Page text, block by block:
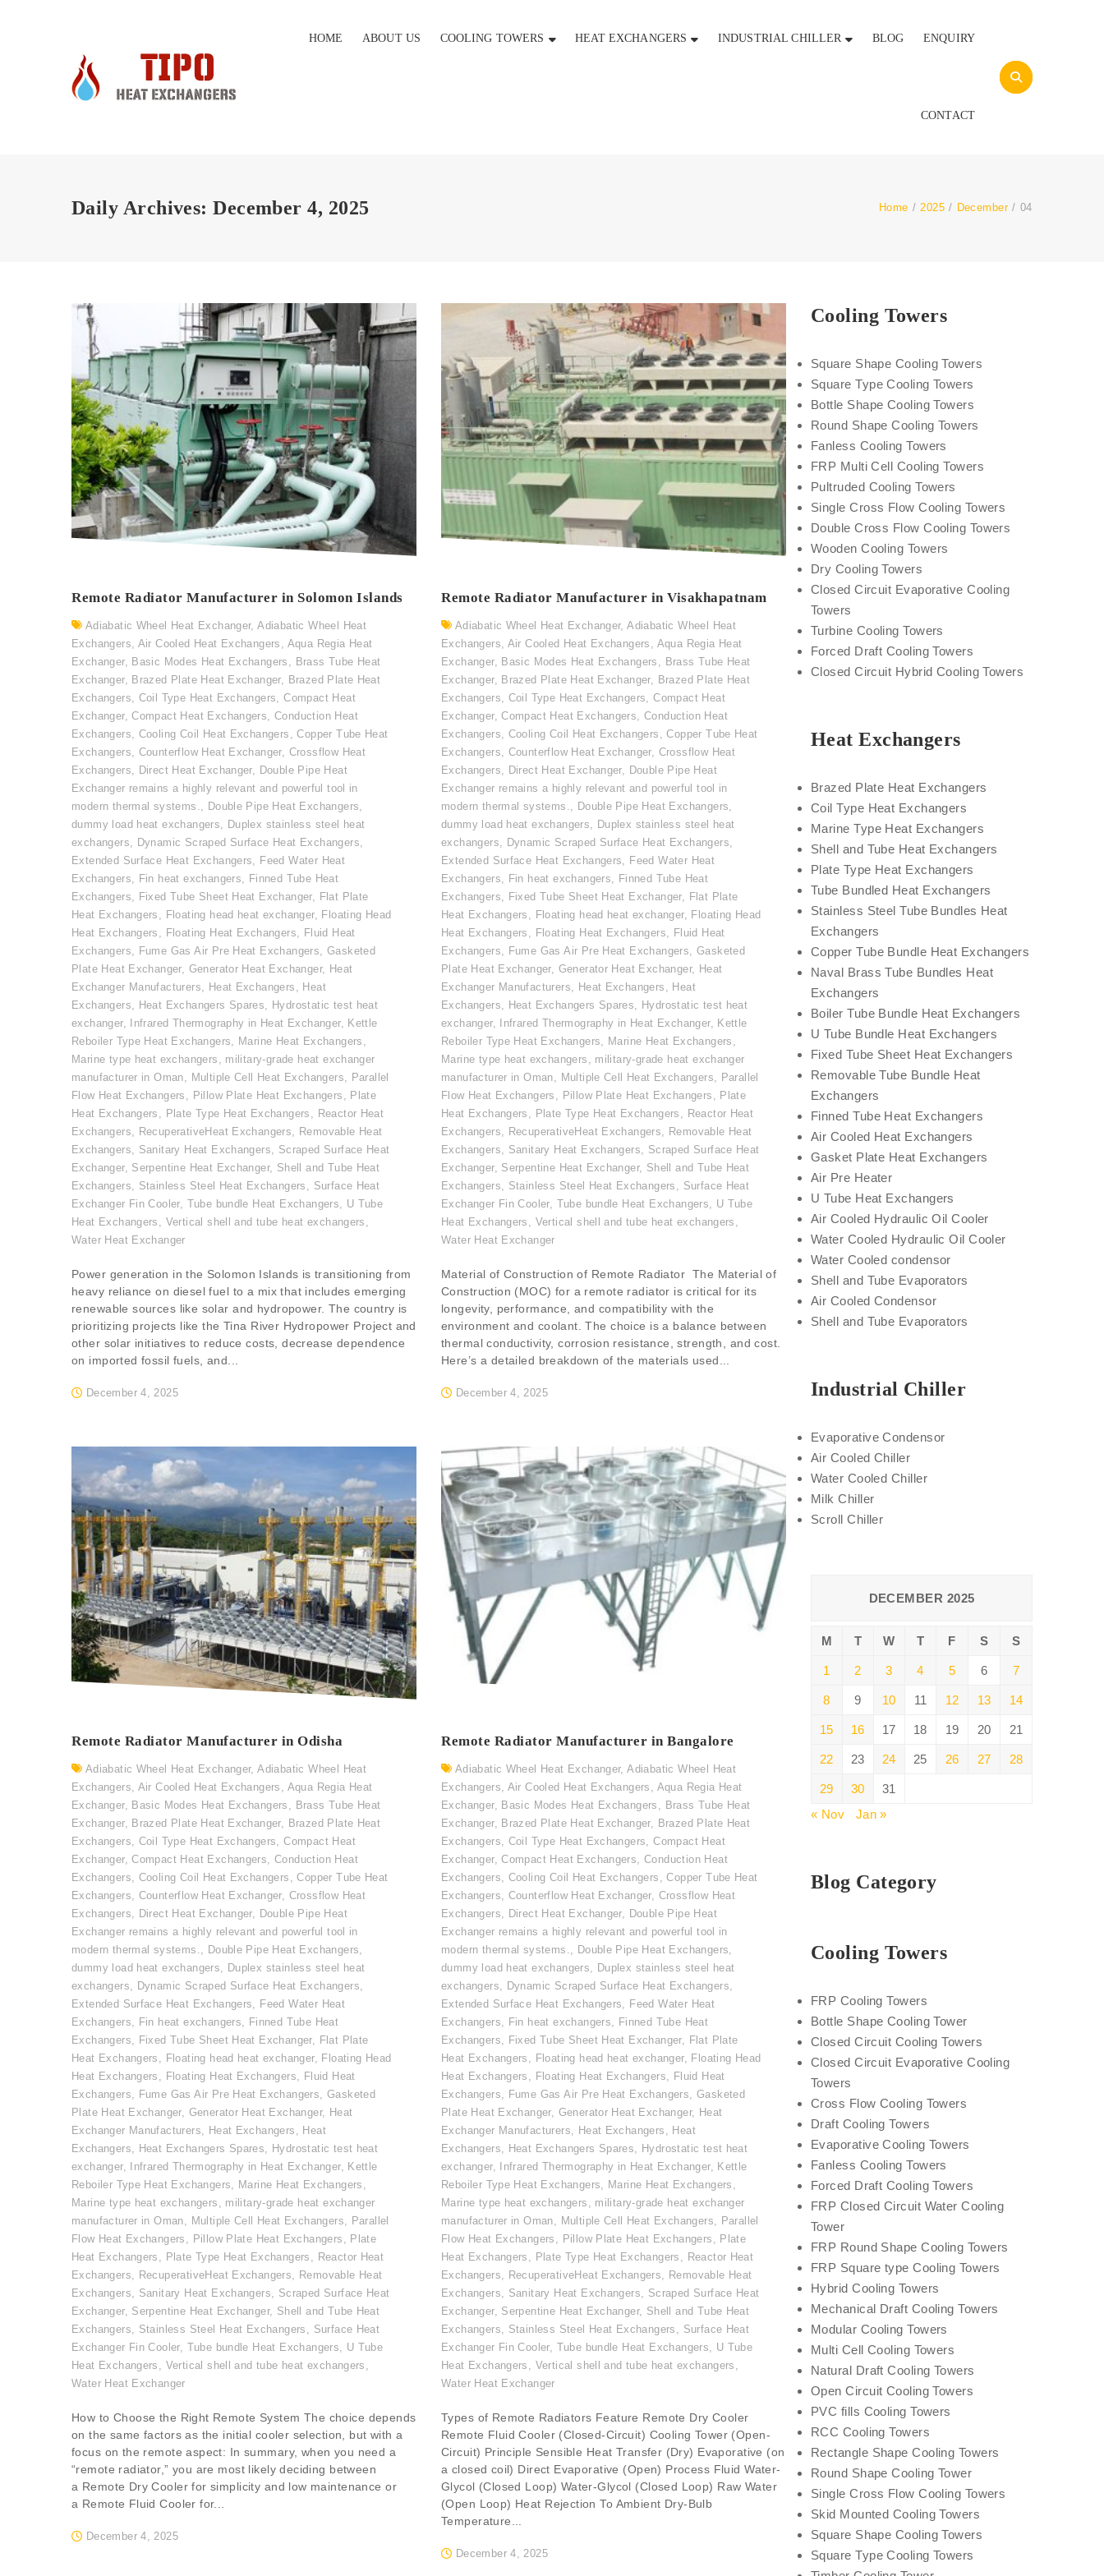
HOME ABOUT US COOLING TOWERS HEAT EXCHANGERS INDUSTRIAL CHILLER BLOG ENQUIRY
CONTACT
Daily Archives: December 4, 2025 Home / 2025 / December / 04
Remote Radiator Manufacturer in Solomon Islands
Adiabatic Wheel Heat Exchanger,Adiabatic Wheel Heat
Exchangers Air Cooled Heat Exchangers
Aqua Regia Heat
Exchanger, Basic Modes Heat Exchangers
Brass Tube Heat
Exchanger, Brazed Plate Heat Exchanger, Brazed Plate Heat
Exchangers
Coil Type Heat Exchangers ,Compact Heat
Exchanger,Compact Heat Exchangers ,Conduction Heat
Exchangers
Cooling Coil Heat Exchangers ,Copper Tube Heat
Exchangers
Counterflow Heat Exchanger, Crossflow Heat
Exchangers
Direct Heat Exchanger, Double Pipe Heat
Exchanger remains a highly relevant and powerful tool in
modern thermal systems.
Double Pipe Heat Exchangers
dummy load heat exchangers
Duplex stainless steel heat
exchangers
Dynamic Scraped Surface Heat Exchangers
Extended Surface Heat Exchangers
Feed Water Heat
Exchangers
Fin heat exchangers
Finned Tube Heat
Exchangers
Fixed Tube Sheet Heat Exchanger, Flat Plate
Heat Exchangers
Floating head heat exchanger, Floating Head
Heat Exchangers
Floating Heat Exchangers
Fluid Heat
Exchangers
Fume Gas Air Pre Heat Exchangers
Gasketed
Plate Heat Exchanger, Generator Heat Exchanger, Heat
Exchanger Manufacturers
Heat Exchangers
Heat
Exchangers
Heat Exchangers Spares
Hydrostatic test heat
exchanger, Infrared Thermography in Heat Exchanger, Kettle
Reboiler Type Heat Exchangers
Marine Heat Exchangers
Marine type heat exchangers
military-grade heat exchanger
manufacturer in Oman
Multiple Cell Heat Exchangers
Parallel
Flow Heat Exchangers
Pillow Plate Heat Exchangers
Plate
Heat Exchangers
Plate Type Heat Exchangers
Reactor Heat
Exchangers
RecuperativeHeat Exchangers
Removable Heat
Exchangers
Sanitary Heat Exchangers
Scraped Surface Heat
Exchanger, Serpentine Heat Exchanger, Shell and Tube Heat
Exchangers
Stainless Steel Heat Exchangers
Surface Heat
Exchanger Fin Cooler, Tube bundle Heat Exchangers
U Tube
Heat Exchangers
Vertical shell and tube heat exchangers
Water Heat Exchanger
December 4, 2025
Power generation in the Solomon Islands is transitioning from
heavy reliance on diesel fuel to a mix that includes emerging
renewable sources like solar and hydropower. The country is
prioritizing projects like the Tina River Hydropower Project and
other solar initiatives to reduce costs, decrease dependence
on imported fossil fuels, and...
Remote Radiator Manufacturer in Visakhapatnam
Adiabatic Wheel Heat Exchanger,Adiabatic Wheel Heat
Exchangers Air Cooled Heat Exchangers
Aqua Regia Heat
Exchanger, Basic Modes Heat Exchangers
Brass Tube Heat
Exchanger, Brazed Plate Heat Exchanger, Brazed Plate Heat
Exchangers
Coil Type Heat Exchangers ,Compact Heat
Exchanger,Compact Heat Exchangers ,Conduction Heat
Exchangers
Cooling Coil Heat Exchangers ,Copper Tube Heat
Exchangers
Counterflow Heat Exchanger, Crossflow Heat
Exchangers
Direct Heat Exchanger, Double Pipe Heat
Exchanger remains a highly relevant and powerful tool in
modern thermal systems.
Double Pipe Heat Exchangers
dummy load heat exchangers
Duplex stainless steel heat
exchangers
Dynamic Scraped Surface Heat Exchangers
Extended Surface Heat Exchangers
Feed Water Heat
Exchangers
Fin heat exchangers
Finned Tube Heat
Exchangers
Fixed Tube Sheet Heat Exchanger, Flat Plate
Heat Exchangers
Floating head heat exchanger, Floating Head
Heat Exchangers
Floating Heat Exchangers
Fluid Heat
Exchangers
Fume Gas Air Pre Heat Exchangers
Gasketed
Plate Heat Exchanger, Generator Heat Exchanger, Heat
Exchanger Manufacturers
Heat Exchangers
Heat
Exchangers
Heat Exchangers Spares
Hydrostatic test heat
exchanger, Infrared Thermography in Heat Exchanger, Kettle
Reboiler Type Heat Exchangers
Marine Heat Exchangers
Marine type heat exchangers
military-grade heat exchanger
manufacturer in Oman
Multiple Cell Heat Exchangers
Parallel
Flow Heat Exchangers
Pillow Plate Heat Exchangers
Plate
Heat Exchangers
Plate Type Heat Exchangers
Reactor Heat
Exchangers
RecuperativeHeat Exchangers
Removable Heat
Exchangers
Sanitary Heat Exchangers
Scraped Surface Heat
Exchanger, Serpentine Heat Exchanger, Shell and Tube Heat
Exchangers
Stainless Steel Heat Exchangers
Surface Heat
Exchanger Fin Cooler, Tube bundle Heat Exchangers
U Tube
Heat Exchangers
Vertical shell and tube heat exchangers
Water Heat Exchanger
December 4, 2025
Material of Construction of Remote Radiator The Material of
Construction (MOC) for a remote radiator is critical for its
longevity, performance, and compatibility with the
environment and coolant. The choice is a balance between
thermal conductivity, corrosion resistance, strength, and cost.
Here’s a detailed breakdown of the materials used...
Remote Radiator Manufacturer in Odisha
Adiabatic Wheel Heat Exchanger,Adiabatic Wheel Heat
Exchangers Air Cooled Heat Exchangers
Aqua Regia Heat
Exchanger, Basic Modes Heat Exchangers
Brass Tube Heat
Exchanger, Brazed Plate Heat Exchanger, Brazed Plate Heat
Exchangers
Coil Type Heat Exchangers ,Compact Heat
Exchanger,Compact Heat Exchangers ,Conduction Heat
Exchangers
Cooling Coil Heat Exchangers ,Copper Tube Heat
Exchangers
Counterflow Heat Exchanger, Crossflow Heat
Exchangers
Direct Heat Exchanger, Double Pipe Heat
Exchanger remains a highly relevant and powerful tool in
modern thermal systems.
Double Pipe Heat Exchangers
dummy load heat exchangers
Duplex stainless steel heat
exchangers
Dynamic Scraped Surface Heat Exchangers
Extended Surface Heat Exchangers
Feed Water Heat
Exchangers
Fin heat exchangers
Finned Tube Heat
Exchangers
Fixed Tube Sheet Heat Exchanger, Flat Plate
Heat Exchangers
Floating head heat exchanger, Floating Head
Heat Exchangers
Floating Heat Exchangers
Fluid Heat
Exchangers
Fume Gas Air Pre Heat Exchangers
Gasketed
Plate Heat Exchanger, Generator Heat Exchanger, Heat
Exchanger Manufacturers
Heat Exchangers
Heat
Exchangers
Heat Exchangers Spares
Hydrostatic test heat
exchanger, Infrared Thermography in Heat Exchanger, Kettle
Reboiler Type Heat Exchangers
Marine Heat Exchangers
Marine type heat exchangers
military-grade heat exchanger
manufacturer in Oman
Multiple Cell Heat Exchangers
Parallel
Flow Heat Exchangers
Pillow Plate Heat Exchangers
Plate
Heat Exchangers
Plate Type Heat Exchangers
Reactor Heat
Exchangers
RecuperativeHeat Exchangers
Removable Heat
Exchangers
Sanitary Heat Exchangers
Scraped Surface Heat
Exchanger, Serpentine Heat Exchanger, Shell and Tube Heat
Exchangers
Stainless Steel Heat Exchangers
Surface Heat
Exchanger Fin Cooler, Tube bundle Heat Exchangers
U Tube
Heat Exchangers
Vertical shell and tube heat exchangers
Water Heat Exchanger
December 4, 2025
How to Choose the Right Remote System The choice depends
on the same factors as the initial cooler selection, but with a
focus on the remote aspect: In summary, when you need a
“remote radiator,” you are most likely deciding between
a Remote Dry Cooler for simplicity and low maintenance or
a Remote Fluid Cooler for...
Remote Radiator Manufacturer in Bangalore
Adiabatic Wheel Heat Exchanger,Adiabatic Wheel Heat
Exchangers Air Cooled Heat Exchangers
Aqua Regia Heat
Exchanger, Basic Modes Heat Exchangers
Brass Tube Heat
Exchanger, Brazed Plate Heat Exchanger, Brazed Plate Heat
Exchangers
Coil Type Heat Exchangers ,Compact Heat
Exchanger,Compact Heat Exchangers ,Conduction Heat
Exchangers
Cooling Coil Heat Exchangers ,Copper Tube Heat
Exchangers
Counterflow Heat Exchanger, Crossflow Heat
Exchangers
Direct Heat Exchanger, Double Pipe Heat
Exchanger remains a highly relevant and powerful tool in
modern thermal systems.
Double Pipe Heat Exchangers
dummy load heat exchangers
Duplex stainless steel heat
exchangers
Dynamic Scraped Surface Heat Exchangers
Extended Surface Heat Exchangers
Feed Water Heat
Exchangers
Fin heat exchangers
Finned Tube Heat
Exchangers
Fixed Tube Sheet Heat Exchanger, Flat Plate
Heat Exchangers
Floating head heat exchanger, Floating Head
Heat Exchangers
Floating Heat Exchangers
Fluid Heat
Exchangers
Fume Gas Air Pre Heat Exchangers
Gasketed
Plate Heat Exchanger, Generator Heat Exchanger, Heat
Exchanger Manufacturers
Heat Exchangers
Heat
Exchangers
Heat Exchangers Spares
Hydrostatic test heat
exchanger, Infrared Thermography in Heat Exchanger, Kettle
Reboiler Type Heat Exchangers
Marine Heat Exchangers
Marine type heat exchangers
military-grade heat exchanger
manufacturer in Oman
Multiple Cell Heat Exchangers
Parallel
Flow Heat Exchangers
Pillow Plate Heat Exchangers
Plate
Heat Exchangers
Plate Type Heat Exchangers
Reactor Heat
Exchangers
RecuperativeHeat Exchangers
Removable Heat
Exchangers
Sanitary Heat Exchangers
Scraped Surface Heat
Exchanger, Serpentine Heat Exchanger, Shell and Tube Heat
Exchangers
Stainless Steel Heat Exchangers
Surface Heat
Exchanger Fin Cooler, Tube bundle Heat Exchangers
U Tube
Heat Exchangers
Vertical shell and tube heat exchangers
Water Heat Exchanger
December 4, 2025
Types of Remote Radiators Feature Remote Dry Cooler
Remote Fluid Cooler (Closed-Circuit) Cooling Tower (Open-
Circuit) Principle Sensible Heat Transfer (Dry) Evaporative (on
a closed coil) Direct Evaporative (Open) Process Fluid Water-
Glycol (Closed Loop) Water-Glycol (Closed Loop) Raw Water
(Open Loop) Heat Rejection To Ambient Dry-Bulb
Temperature...
Cooling Towers
Square Shape Cooling Towers
Square Type Cooling Towers
Bottle Shape Cooling Towers
Round Shape Cooling Towers
Fanless Cooling Towers
FRP Multi Cell Cooling Towers
Pultruded Cooling Towers
Single Cross Flow Cooling Towers
Double Cross Flow Cooling Towers
Wooden Cooling Towers
Dry Cooling Towers
Closed Circuit Evaporative Cooling
Towers
Turbine Cooling Towers
Forced Draft Cooling Towers
Closed Circuit Hybrid Cooling Towers
Heat Exchangers
Brazed Plate Heat Exchangers
Coil Type Heat Exchangers
Marine Type Heat Exchangers
Shell and Tube Heat Exchangers
Plate Type Heat Exchangers
Tube Bundled Heat Exchangers
Stainless Steel Tube Bundles Heat
Exchangers
Copper Tube Bundle Heat Exchangers
Naval Brass Tube Bundles Heat
Exchangers
Boiler Tube Bundle Heat Exchangers
U Tube Bundle Heat Exchangers
Fixed Tube Sheet Heat Exchangers
Removable Tube Bundle Heat
Exchangers
Finned Tube Heat Exchangers
Air Cooled Heat Exchangers
Gasket Plate Heat Exchangers
Air Pre Heater
U Tube Heat Exchangers
Air Cooled Hydraulic Oil Cooler
Water Cooled Hydraulic Oil Cooler
Water Cooled condensor
Shell and Tube Evaporators
Air Cooled Condensor
Shell and Tube Evaporators
Industrial Chiller
Evaporative Condensor
Air Cooled Chiller
Water Cooled Chiller
Milk Chiller
Scroll Chiller
DECEMBER 2025
M T W T F S S
1 2 3 4 5 6 7
8 9 10 11 12 13 14
15 16 17 18 19 20 21
22 23 24 25 26 27 28
29 30
31
« Nov
Jan »
Blog Category
Cooling Towers
FRP Cooling Towers
Bottle Shape Cooling Tower
Closed Circuit Cooling Towers
Closed Circuit Evaporative Cooling
Towers
Cross Flow Cooling Towers
Draft Cooling Towers
Evaporative Cooling Towers
Fanless Cooling Towers
Forced Draft Cooling Towers
FRP Closed Circuit Water Cooling
Tower
FRP Round Shape Cooling Towers
FRP Square type Cooling Towers
Hybrid Cooling Towers
Mechanical Draft Cooling Towers
Modular Cooling Towers
Multi Cell Cooling Towers
Natural Draft Cooling Towers
Open Circuit Cooling Towers
PVC fills Cooling Towers
RCC Cooling Towers
Rectangle Shape Cooling Towers
Round Shape Cooling Tower
Single Cross Flow Cooling Towers
Skid Mounted Cooling Towers
Square Shape Cooling Towers
Square Type Cooling Towers